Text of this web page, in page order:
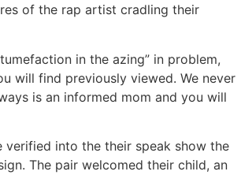
of the rap artist cradling their
in the azing” in problem,
will find previously viewed. We never
is an informed mom and you will
verified into the their speak show the
The pair welcomed their child, an